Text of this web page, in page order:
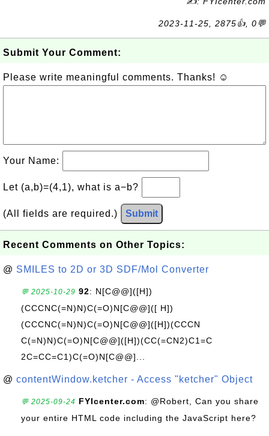
2023-11-25, 2875👍, 0💬
Submit Your Comment:
Please write meaningful comments. Thanks! ☺
Your Name:
Let (a,b)=(4,1), what is a−b?
(All fields are required.) Submit
Recent Comments on Other Topics:
@ SMILES to 2D or 3D SDF/Mol Converter
💬 2025-10-29 92: N[C@@]([H])
(CCCNC(=N)N)C(=O)N[C@@]([ H])
(CCCNC(=N)N)C(=O)N[C@@]([H])(CCCN
C(=N)N)C(=O)N[C@@]([H])(CC(=CN2)C1=C
2C=CC=C1)C(=O)N[C@@]...
@ contentWindow.ketcher - Access "ketcher" Object
💬 2025-09-24 FYIcenter.com: @Robert, Can you share
your entire HTML code including the JavaScript here?